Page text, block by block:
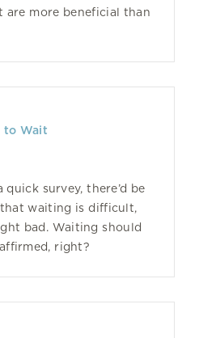
are more beneficial than
to Wait
survey, there’d be
waiting is difficult,
bad. Waiting should
right?